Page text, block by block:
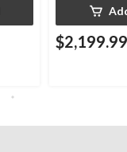
$2,199.99